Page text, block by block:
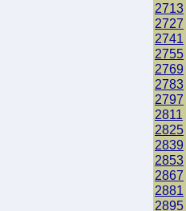
2713
2727
2741
2755
2769
2783
2797
2811
2825
2839
2853
2867
2881
2895